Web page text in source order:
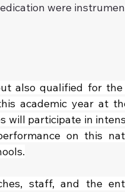
were
also qualified for the
academic year at
will participate in
on this
staff, and the